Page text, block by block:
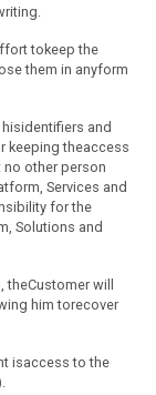
tokeep the
them in anyform
and
keeping theaccess
other person
Services and
for the
Solutions and
will
him torecover
isaccess to the